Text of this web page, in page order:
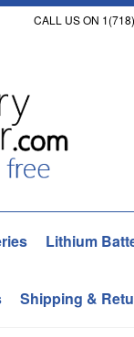
CALL US ON
Lithium
Shipping &